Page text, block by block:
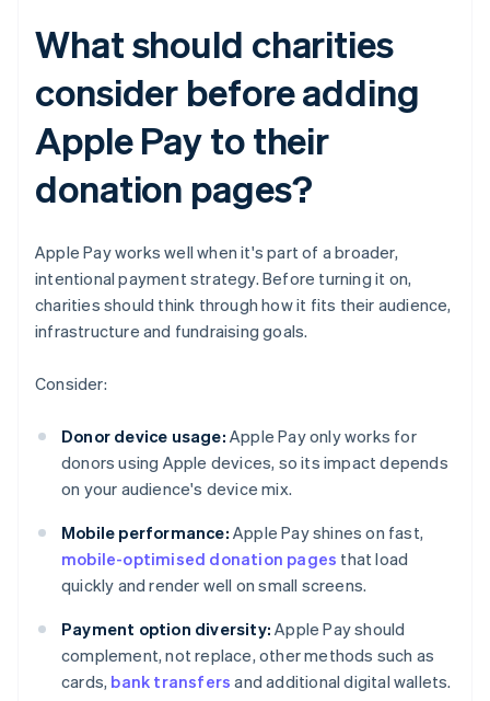
What should charities
consider before adding
Apple Pay to their
donation pages?
Apple Pay works well when it's part of a broader,
intentional payment strategy. Before turning it on,
charities should think through how it fits their audience,
infrastructure and fundraising goals.
Consider:
Donor device usage: Apple Pay only works for
donors using Apple devices, so its impact depends
on your audience's device mix.
Mobile performance: Apple Pay shines on fast,
mobile-optimised donation pages that load
quickly and render well on small screens.
Payment option diversity: Apple Pay should
complement, not replace, other methods such as
cards, bank transfers and additional digital wallets.